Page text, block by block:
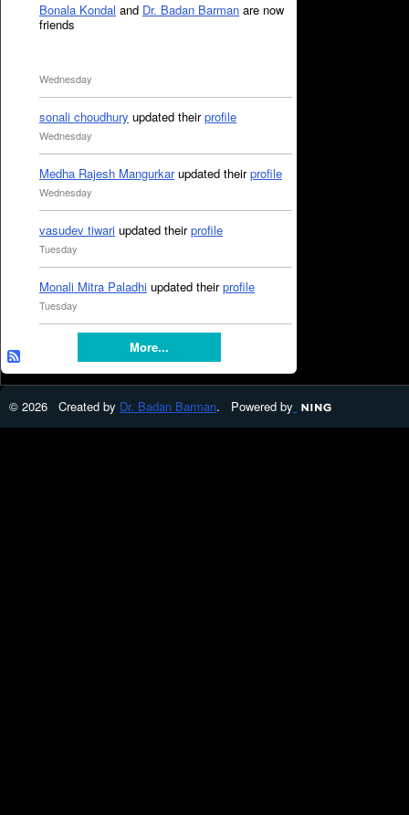
Bonala Kondal and Dr. Badan Barman are now
friends
Wednesday
sonali choudhury updated theirprofile
Wednesday
Medha Rajesh Mangurkarupdated theirprofile
Wednesday
vasudev tiwari updated theirprofile
Tuesday
Monali Mitra Paladhi updated theirprofile
Tuesday
More...
© 2026 Created by Dr. Badan Barman. Powered by